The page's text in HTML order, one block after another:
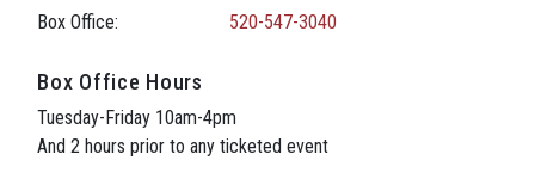
Box Office: 520-547-3040
Box Office Hours
Tuesday-Friday 10am-4pm
And 2 hours prior to any ticketed event